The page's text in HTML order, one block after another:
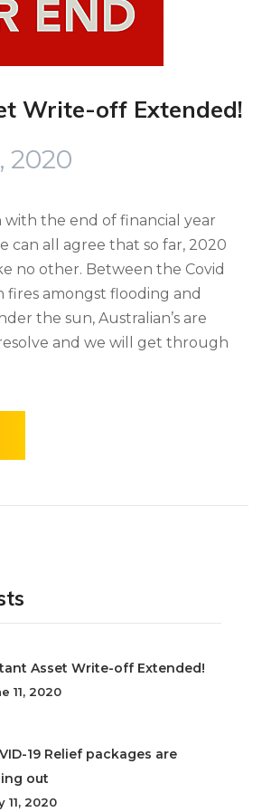
Write-off Extended!
2020
with the end of financial year
can all agree that so far, 2020
no other. Between the Covid
fires amongst flooding and
the sun, Australian’s are
and we will get through
Asset Write-off Extended!
11, 2020
19 Relief packages are
out
11, 2020